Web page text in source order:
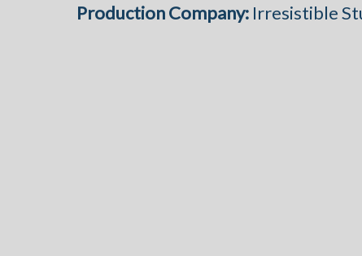
Production Company: Irresistible